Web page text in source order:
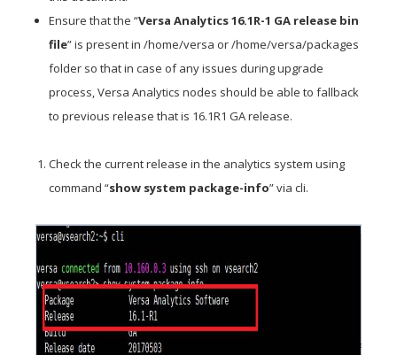
Ensure that the “Versa Analytics 16.1R-1 GA release bin
file” is present in /home/versa or /home/versa/packages
folder so that in case of any issues during upgrade
process, Versa Analytics nodes should be able to fallback
to previous release that is 16.1R1 GA release.
Check the current release in the analytics system using
command “show system package-info” via cli.